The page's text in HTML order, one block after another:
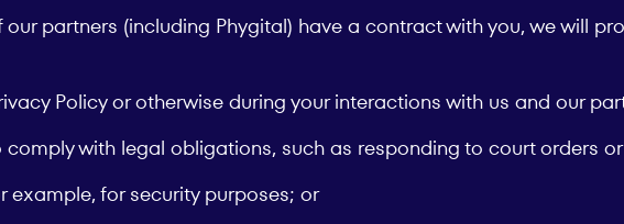
our partners (including Phygital) have a contract with you, we will
Policy or otherwise during your interactions with us and our
comply with legal obligations, such as responding to court orders
example, for security purposes; or